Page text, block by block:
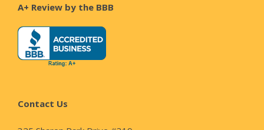
A+ Review by the BBB
Contact Us